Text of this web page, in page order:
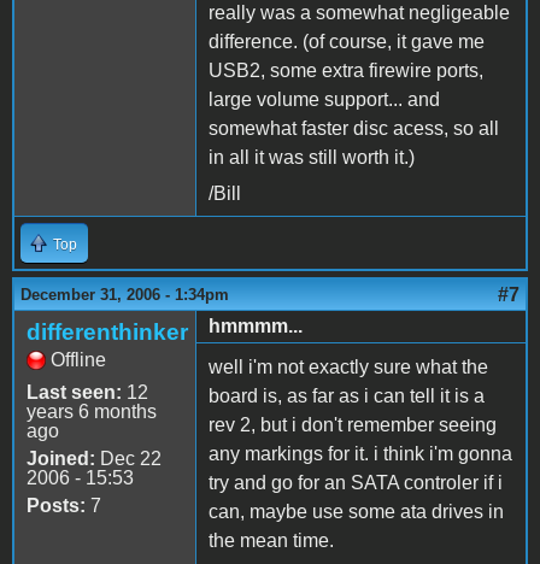
really was a somewhat negligeable
difference. (of course, it gave me
USB2, some extra firewire ports,
large volume support... and
somewhat faster disc acess, so all
in all it was still worth it.)
/Bill
Top
December 31, 2006 - 1:34pm #7
differenthinker
Offline
Last seen: 12
years 6 months
ago
Joined: Dec 22
2006 - 15:53
Posts: 7
hmmmm...
well i'm not exactly sure what the
board is, as far as i can tell it is a
rev 2, but i don't remember seeing
any markings for it. i think i'm gonna
try and go for an SATA controler if i
can, maybe use some ata drives in
the mean time.